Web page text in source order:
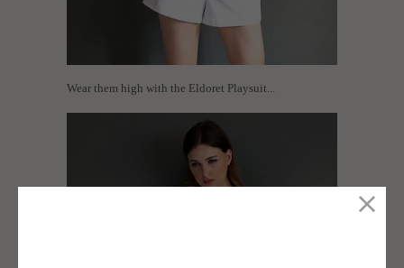
Wear them high with the Eldoret Playsuit...